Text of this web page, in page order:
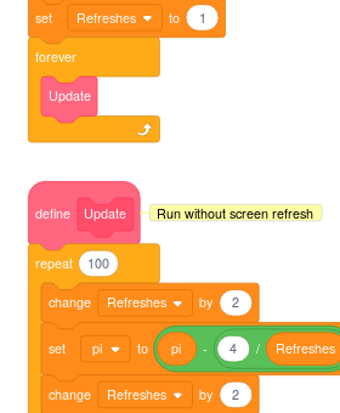
set Refreshes to 1
forever
Update
define Update Run without screen refresh
repeat 100
change Refreshes by 2
set pi to pi - 4 / Refreshes
change Refreshes by 2